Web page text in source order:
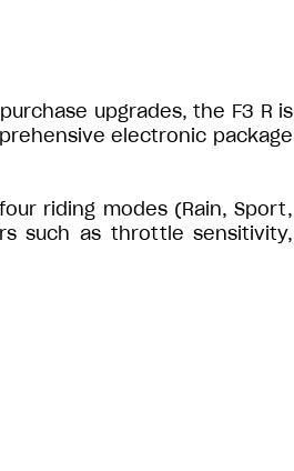
upgrades, the F3 R is
electronic package
riding modes (Rain, Sport,
such as throttle sensitivity,